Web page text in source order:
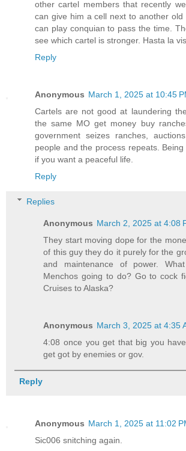
other cartel members that recently
can give him a cell next to another
can play conquian to pass the time.
see which cartel is stronger. Hasta la
Reply
Anonymous March 1, 2025 at 10:45
Cartels are not good at laundering
the same MO get money buy
government seizes ranches,
people and the process repeats.
if you want a peaceful life.
Reply
Replies
Anonymous March 2, 2025 at 4:08
They start moving dope for the
of this guy they do it purely for the
and maintenance of power.
Menchos going to do? Go to cock
Cruises to Alaska?
Anonymous March 3, 2025 at 4:35
4:08 once you get that big you
get got by enemies or gov.
Reply
Anonymous March 1, 2025 at 11:02
Sic006 snitching again.